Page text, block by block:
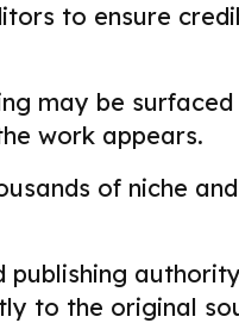
to ensure
may be
work appears.
of niche
to the original